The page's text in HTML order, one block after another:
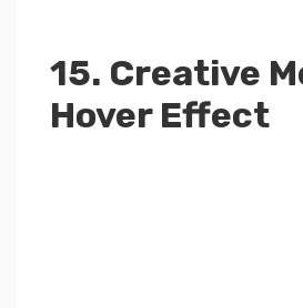
15. Creative
Hover Effect